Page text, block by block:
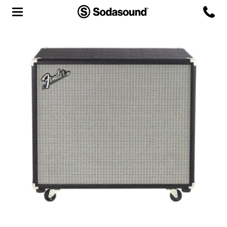
Agency
Team
Headquarters
3D Tour
Label
Studios
Live Room